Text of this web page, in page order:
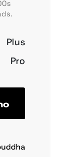
Plus
Pro